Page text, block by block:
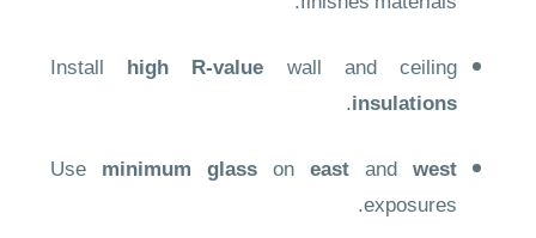
Install high R-value wall and ceiling
insulations
.
Use minimum glass on eastand west
exposures.